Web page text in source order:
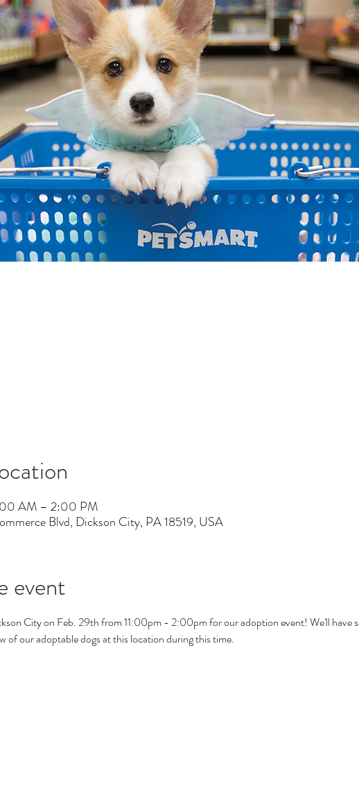
AM – 2:00 PM
Blvd, Dickson City, PA 18519, USA
event
City on Feb. 29th from 11:00pm - 2:00pm for our adoption event! We'll have
of our adoptable dogs at this location during this time.